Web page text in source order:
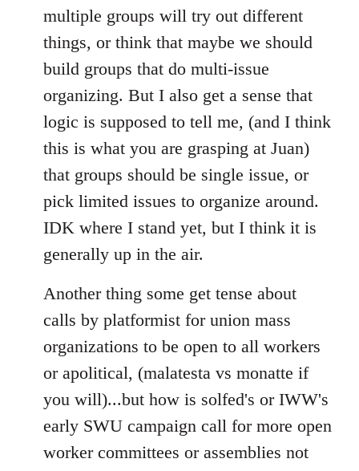
multiple groups will try out different
things, or think that maybe we should
build groups that do multi-issue
organizing. But I also get a sense that
logic is supposed to tell me, (and I think
this is what you are grasping at Juan)
that groups should be single issue, or
pick limited issues to organize around.
IDK where I stand yet, but I think it is
generally up in the air.
Another thing some get tense about
calls by platformist for union mass
organizations to be open to all workers
or apolitical, (malatesta vs monatte if
you will)...but how is solfed's or IWW's
early SWU campaign call for more open
worker committees or assemblies not